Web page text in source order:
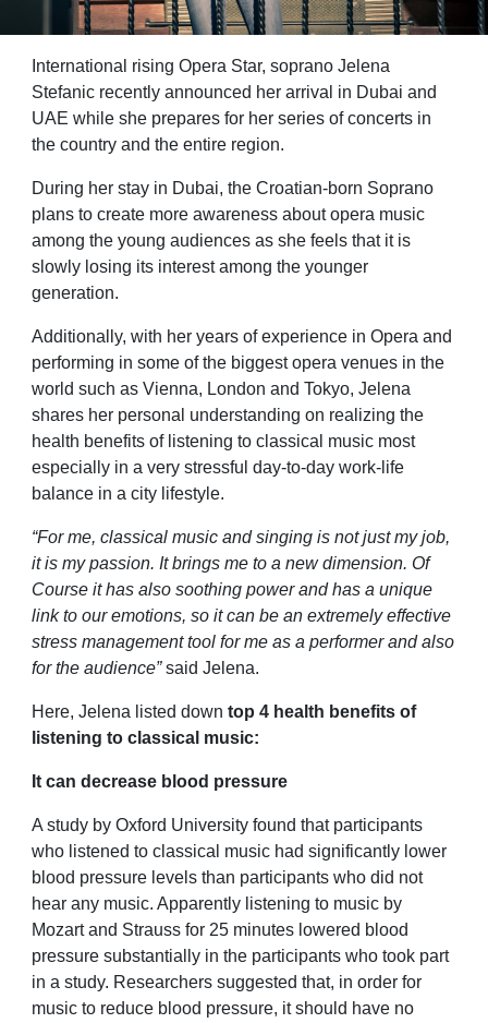
International rising Opera Star, soprano Jelena
Stefanic recently announced her arrival in Dubai and
UAE while she prepares for her series of concerts in
the country and the entire region.
During her stay in Dubai, the Croatian-born Soprano
plans to create more awareness about opera music
among the young audiences as she feels that it is
slowly losing its interest among the younger
generation.
Additionally, with her years of experience in Opera and
performing in some of the biggest opera venues in the
world such as Vienna, London and Tokyo, Jelena
shares her personal understanding on realizing the
health benefits of listening to classical music most
especially in a very stressful day-to-day work-life
balance in a city lifestyle.
“For me, classical music and singing is not just my job,
it is my passion. It brings me to a new dimension. Of
Course it has also soothing power and has a unique
link to our emotions, so it can be an extremely effective
stress management tool for me as a performer and also
for the audience”said Jelena.
Here, Jelena listed down top 4 health benefits of
listening to classical music:
It can decrease blood pressure
A study by Oxford University found that participants
who listened to classical music had significantly lower
blood pressure levels than participants who did not
hear any music. Apparently listening to music by
Mozart and Strauss for 25 minutes lowered blood
pressure substantially in the participants who took part
in a study. Researchers suggested that, in order for
music to reduce blood pressure, it should have no